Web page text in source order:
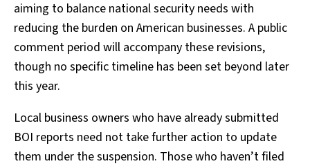
aiming to balance national security needs with
reducing the burden on American businesses. A public
comment period will accompany these revisions,
though no specific timeline has been set beyond later
this year.
Local business owners who have already submitted
BOI reports need not take further action to update
them under the suspension. Those who haven’t filed